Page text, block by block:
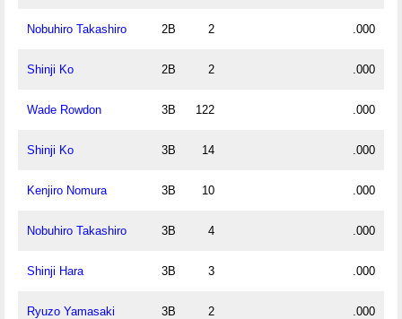
Nobuhiro Takashiro 2B 2 .000
Shinji Ko 2B 2 .000
Wade Rowdon 3B 122 .000
Shinji Ko 3B 14 .000
Kenjiro Nomura 3B 10 .000
Nobuhiro Takashiro 3B 4 .000
Shinji Hara 3B 3 .000
Ryuzo Yamasaki 3B 2 .000